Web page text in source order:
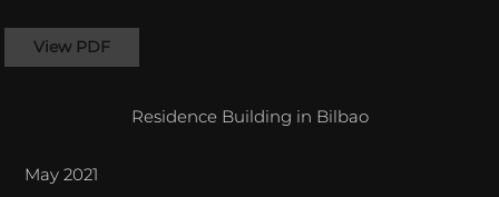
View PDF
Residence Building in Bilbao
May 2021